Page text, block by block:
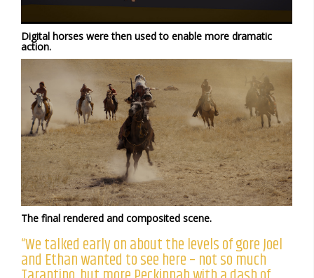
Digital horses were then used to enable more dramatic
action.
The final rendered and composited scene.
“We talked early on about the levels of gore Joel
and Ethan wanted to see here – not so much